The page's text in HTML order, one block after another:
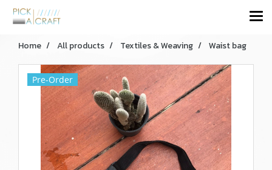
Home All products Textiles & Weaving Waist bag
Pre-Order